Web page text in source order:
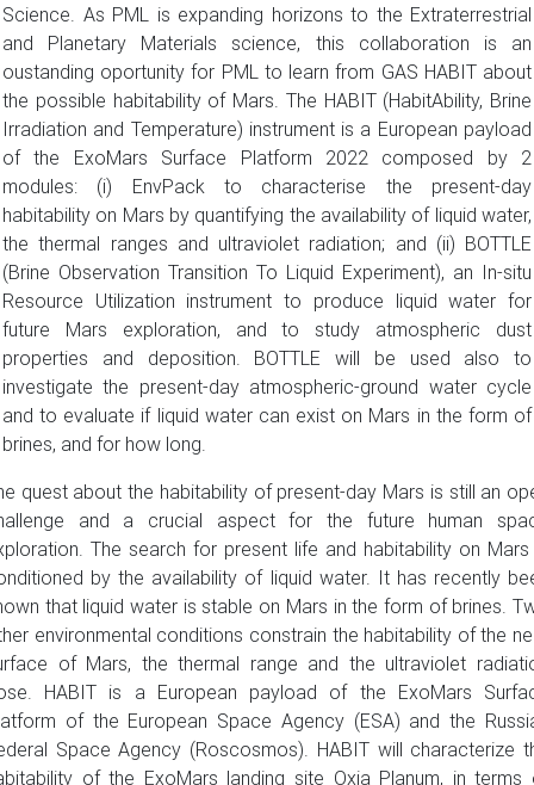
Science. As PML is expanding horizons to the Extraterrestrial
and Planetary Materials science, this collaboration is an
oustanding oportunity for PML to learn from GAS HABIT about
the possible habitability of Mars. The HABIT (HabitAbility, Brine
Irradiation and Temperature) instrument is a European payload
of the ExoMars Surface Platform 2022 composed by 2
modules: (i) EnvPack to characterise the present-day
habitability on Mars by quantifying the availability of liquid water,
the thermal ranges and ultraviolet radiation; and (ii) BOTTLE
(Brine Observation Transition To Liquid Experiment), an In-situ
Resource Utilization instrument to produce liquid water for
future Mars exploration, and to study atmospheric dust
properties and deposition. BOTTLE will be used also to
investigate the present-day atmospheric-ground water cycle
and to evaluate if liquid water can exist on Mars in the form of
brines, and for how long.
quest about the habitability of present-day Mars is still an
and a crucial aspect for the future human
The search for present life and habitability on
by the availability of liquid water. It has recently
that liquid water is stable on Mars in the form of brines.
environmental conditions constrain the habitability of the
of Mars, the thermal range and the ultraviolet
HABIT is a European payload of the ExoMars
of the European Space Agency (ESA) and the
Space Agency (Roscosmos). HABIT will characterize
of the ExoMars landing site Oxia Planum, in terms